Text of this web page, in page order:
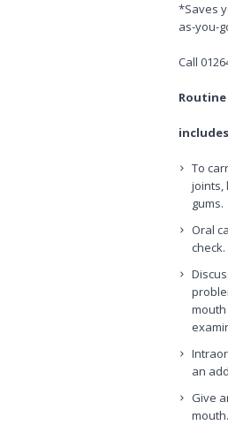
*Saves
as-you-
Call
To
joints,
gums.
Oral
check.
an
Give
mouth.